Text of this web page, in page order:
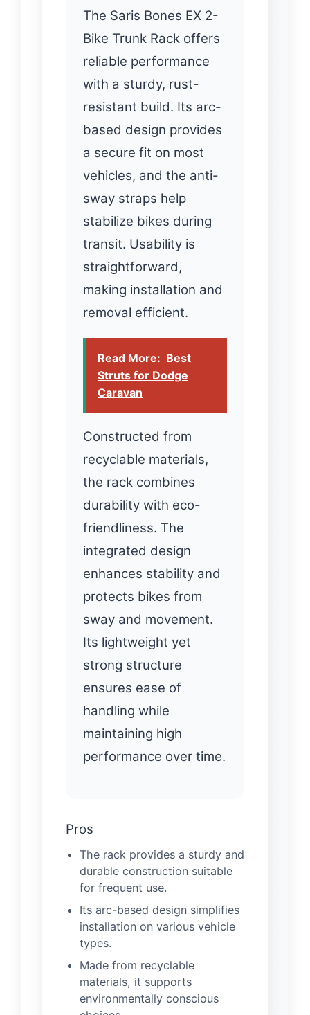
The Saris Bones EX 2-
Bike Trunk Rack offers
reliable performance
with a sturdy, rust-
resistant build. Its arc-
based design provides
a secure fit on most
vehicles, and the anti-
sway straps help
stabilize bikes during
transit. Usability is
straightforward,
making installation and
removal efficient.
Read More: Best
Struts for Dodge
Caravan
Constructed from
recyclable materials,
the rack combines
durability with eco-
friendliness. The
integrated design
enhances stability and
protects bikes from
sway and movement.
Its lightweight yet
strong structure
ensures ease of
handling while
maintaining high
performance over time.
Pros
The rack provides a sturdy and
durable construction suitable
for frequent use.
Its arc-based design simplifies
installation on various vehicle
types.
Made from recyclable
materials, it supports
environmentally conscious